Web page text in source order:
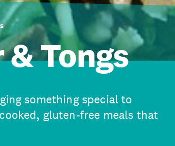
Tongs
something special to
gluten-free meals that